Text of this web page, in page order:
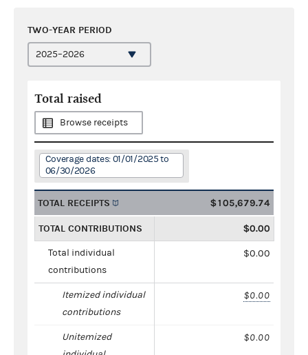
TWO-YEAR PERIOD
Total raised
Browse receipts
Coverage dates: 01/01/2025 to
06/30/2026
TOTAL RECEIPTS $105,679.74
TOTAL CONTRIBUTIONS $0.00
Total individual
contributions
$0.00
Itemized individual
contributions
$0.00
Unitemized
$0.00